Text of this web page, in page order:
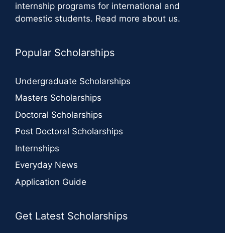
internship programs for international and
domestic students. Read more about us.
Popular Scholarships
Undergraduate Scholarships
Masters Scholarships
Doctoral Scholarships
Post Doctoral Scholarships
Internships
Everyday News
Application Guide
Get Latest Scholarships